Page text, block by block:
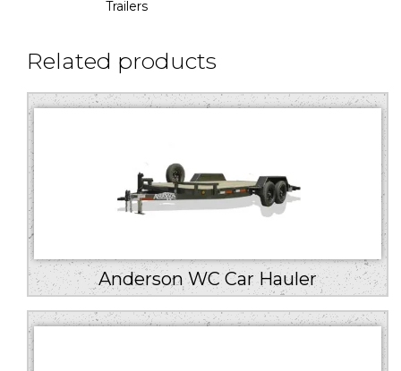
Trailers
Related products
Anderson WC Car Hauler